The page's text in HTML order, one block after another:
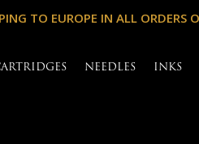
TO EUROPE IN ALL
NEEDLES INKS